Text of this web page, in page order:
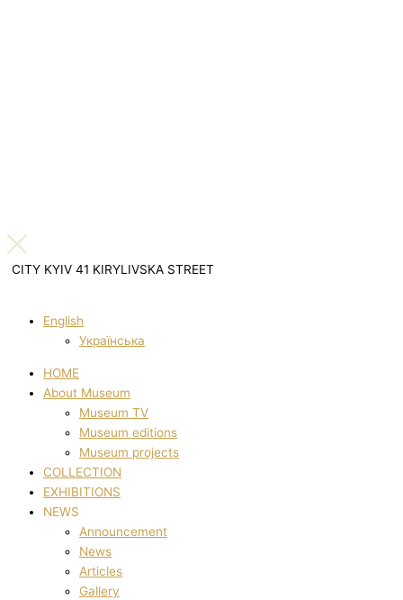
CITY KYIV 41 KIRYLIVSKA STREET
English
Українська
HOME
About Museum
Museum TV
Museum editions
Museum projects
COLLECTION
EXHIBITIONS
NEWS
Announcement
News
Articles
Gallery